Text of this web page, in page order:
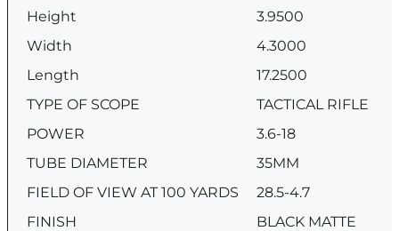
Height
3.9500
Width
4.3000
Length
17.2500
TYPE OF SCOPE
TACTICAL RIFLE
POWER
3.6-18
TUBE DIAMETER
35MM
FIELD OF VIEW AT 100 YARDS
28.5-4.7
FINISH
BLACK MATTE